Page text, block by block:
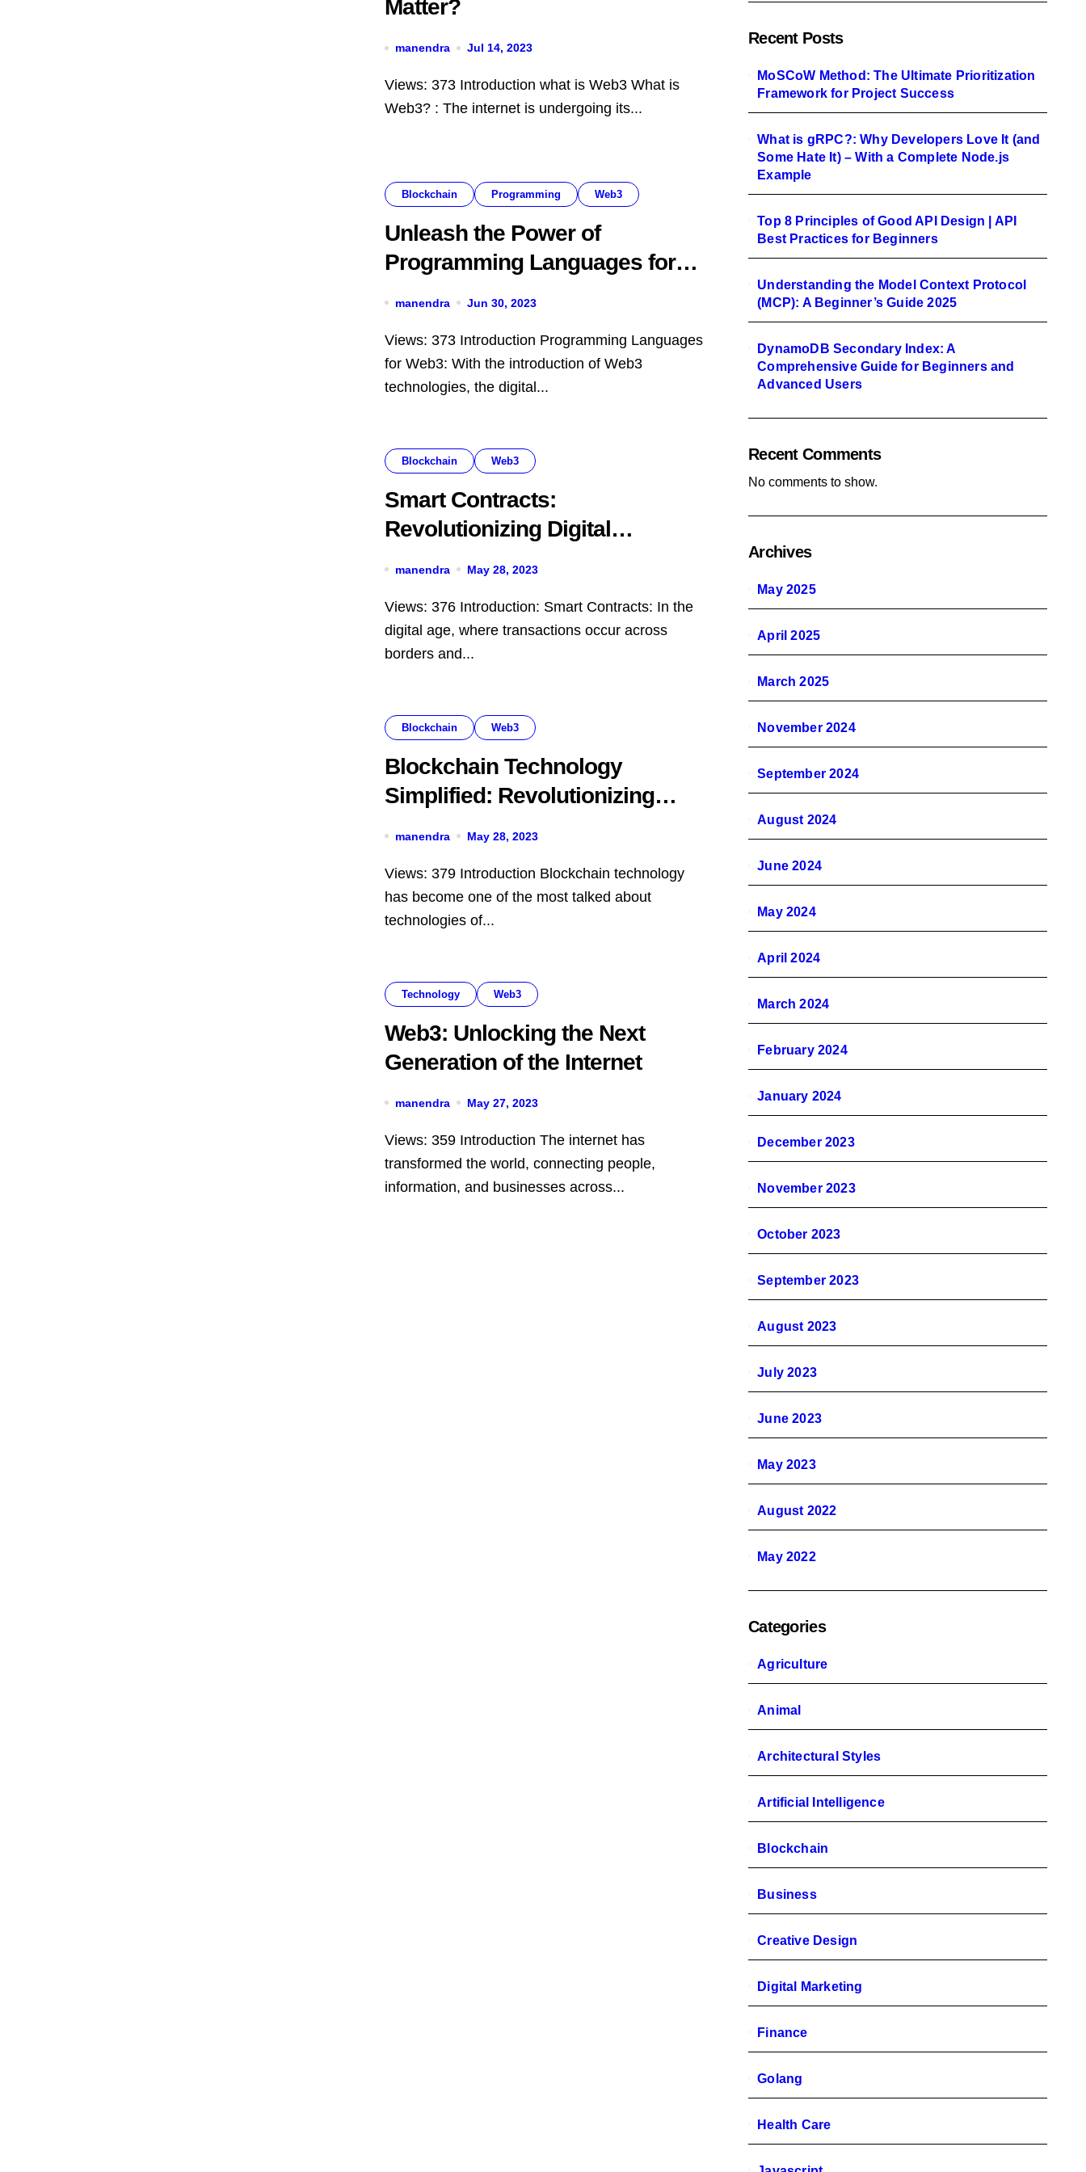
Matter?
manendra Jul 14, 2023
Views: 373 Introduction what is Web3 What is
Web3? : The internet is undergoing its...
Blockchain Programming Web3
Unleash the Power of
Programming Languages for
manendra Jun 30, 2023
Views: 373 Introduction Programming Languages
for Web3: With the introduction of Web3
technologies, the digital...
Blockchain Web3
Smart Contracts:
Revolutionizing Digital
manendra May 28, 2023
Views: 376 Introduction: Smart Contracts: In the
digital age, where transactions occur across
borders and...
Blockchain Web3
Blockchain Technology
Simplified: Revolutionizing
manendra May 28, 2023
Views: 379 Introduction Blockchain technology
has become one of the most talked about
technologies of...
Technology Web3
Web3: Unlocking the Next
Generation of the Internet
manendra May 27, 2023
Views: 359 Introduction The internet has
transformed the world, connecting people,
information, and businesses across...
Recent Posts
MoSCoW Method: The Ultimate Prioritization
Framework for Project Success
What is gRPC?: Why Developers Love It (and
Some Hate It) – With a Complete Node.js
Example
Top 8 Principles of Good API Design | API
Best Practices for Beginners
Understanding the Model Context Protocol
(MCP): A Beginner’s Guide 2025
DynamoDB Secondary Index: A
Comprehensive Guide for Beginners and
Advanced Users
Recent Comments
No comments to show.
Archives
May 2025
April 2025
March 2025
November 2024
September 2024
August 2024
June 2024
May 2024
April 2024
March 2024
February 2024
January 2024
December 2023
November 2023
October 2023
September 2023
August 2023
July 2023
June 2023
May 2023
August 2022
May 2022
Categories
Agriculture
Animal
Architectural Styles
Artificial Intelligence
Blockchain
Business
Creative Design
Digital Marketing
Finance
Golang
Health Care